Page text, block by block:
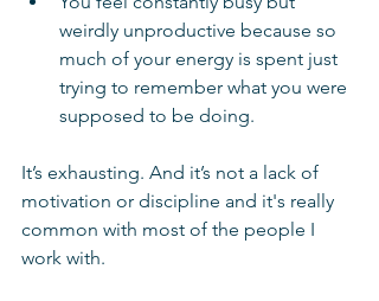
weirdly unproductive because so
much of your energy is spent just
trying to remember what you were
supposed to be doing.
It’s exhausting. And it’s not a lack of
motivation or discipline and it's really
common with most of the people I
work with.